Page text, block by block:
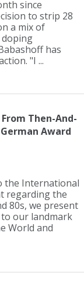
since
to strip 28
a mix of
doping
has
"I ...
Then-And-
Award
the International
regarding the
80s, we present
our landmark
World and